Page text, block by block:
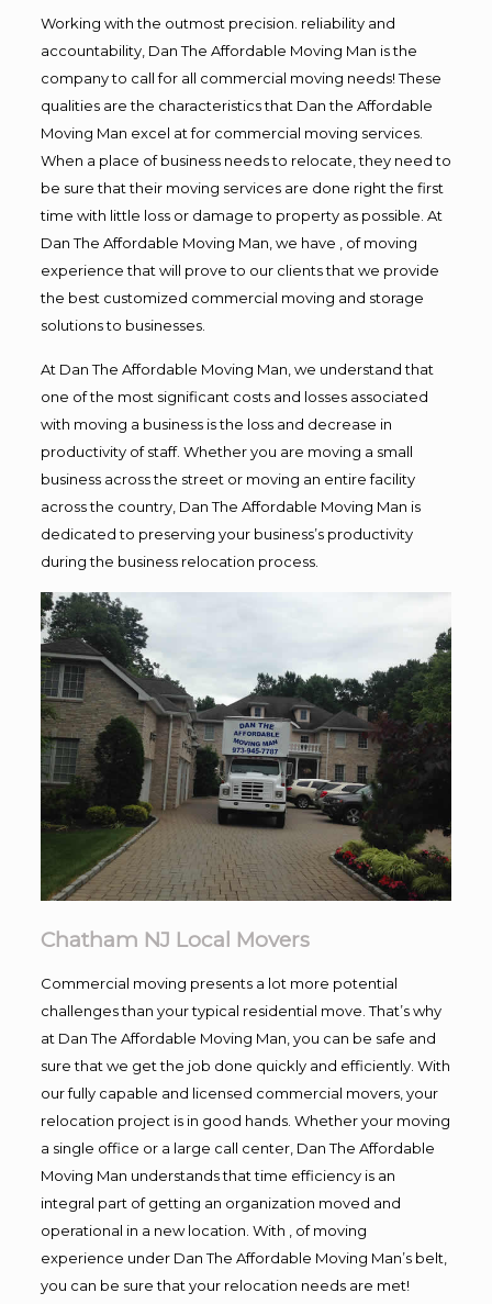
Working with the outmost precision. reliability and
accountability, Dan The Affordable Moving Man is the
company to call for all commercial moving needs! These
qualities are the characteristics that Dan the Affordable
Moving Man excel at for commercial moving services.
When a place of business needs to relocate, they need to
be sure that their moving services are done right the first
time with little loss or damage to property as possible. At
Dan The Affordable Moving Man, we have , of moving
experience that will prove to our clients that we provide
the best customized commercial moving and storage
solutions to businesses.
At Dan The Affordable Moving Man, we understand that
one of the most significant costs and losses associated
with moving a business is the loss and decrease in
productivity of staff. Whether you are moving a small
business across the street or moving an entire facility
across the country, Dan The Affordable Moving Man is
dedicated to preserving your business’s productivity
during the business relocation process.
Chatham NJ Local Movers
Commercial moving presents a lot more potential
challenges than your typical residential move. That’s why
at Dan The Affordable Moving Man, you can be safe and
sure that we get the job done quickly and efficiently. With
our fully capable and licensed commercial movers, your
relocation project is in good hands. Whether your moving
a single office or a large call center, Dan The Affordable
Moving Man understands that time efficiency is an
integral part of getting an organization moved and
operational in a new location. With , of moving
experience under Dan The Affordable Moving Man’s belt,
you can be sure that your relocation needs are met!